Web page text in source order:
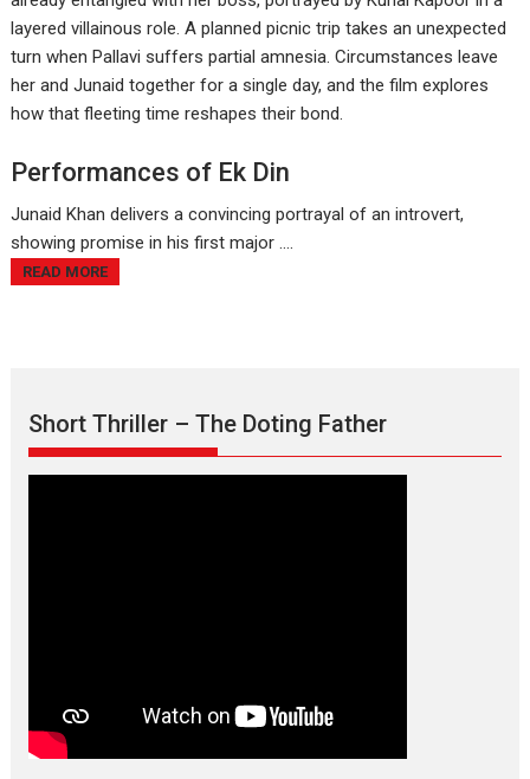
layered villainous role. A planned picnic trip takes an unexpected
turn when Pallavi suffers partial amnesia. Circumstances leave
her and Junaid together for a single day, and the film explores
how that fleeting time reshapes their bond.
Performances of Ek Din
Junaid Khan delivers a convincing portrayal of an introvert,
showing promise in his first major ....
READ MORE
Short Thriller – The Doting Father
Max, Min & Meowzaki –
movie review